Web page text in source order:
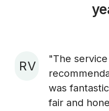
R V
"The
was
fair and